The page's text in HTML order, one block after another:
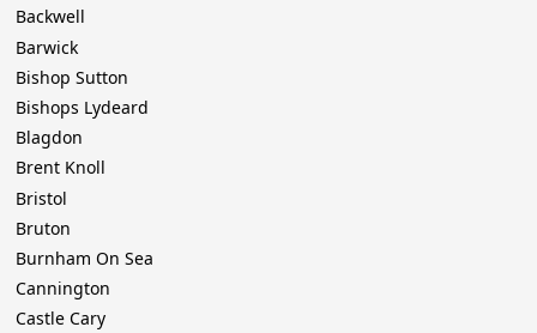
Backwell
Barwick
Bishop Sutton
Bishops Lydeard
Blagdon
Brent Knoll
Bristol
Bruton
Burnham On Sea
Cannington
Castle Cary